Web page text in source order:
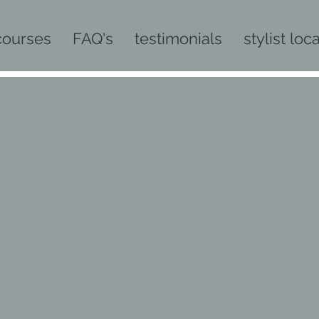
FAQ's testimonials stylist